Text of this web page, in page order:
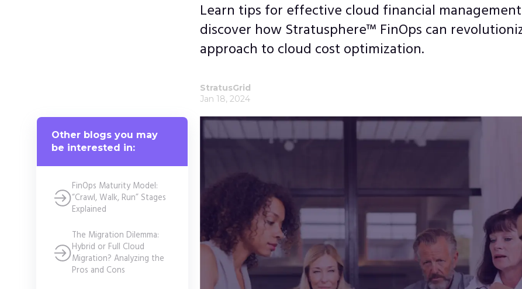
Learn tips for effective cloud financial
discover how Stratusphere™ FinOps can
approach to cloud cost optimization.
StratusGrid
Jan 18, 2024
Other blogs you may
be interested in:
FinOps Maturity Model:
“Crawl, Walk, Run” Stages
Explained
The Migration Dilemma:
Hybrid or Full Cloud
Migration? Analyzing the
Pros and Cons